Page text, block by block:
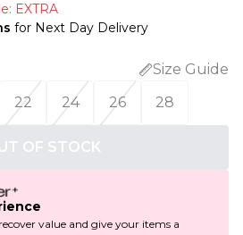
EXTRA
for Next Day Delivery
Size Guide
22 24 26 28
OF STOCK
value and give your items a